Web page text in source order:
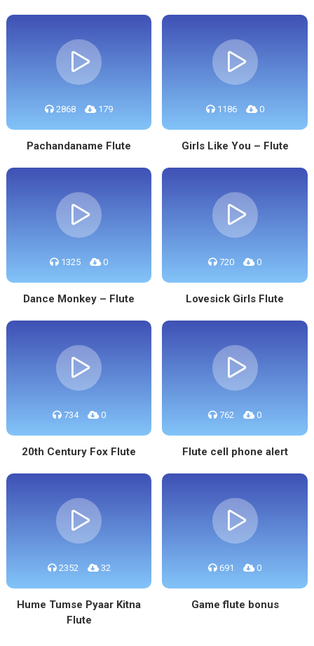
2868 179
Pachandaname Flute
1186 0
Girls Like You – Flute
1325 0
Dance Monkey – Flute
720 0
Lovesick Girls Flute
734 0
20th Century Fox Flute
762 0
Flute cell phone alert
2352 32
Hume Tumse Pyaar Kitna
Flute
691 0
Game flute bonus